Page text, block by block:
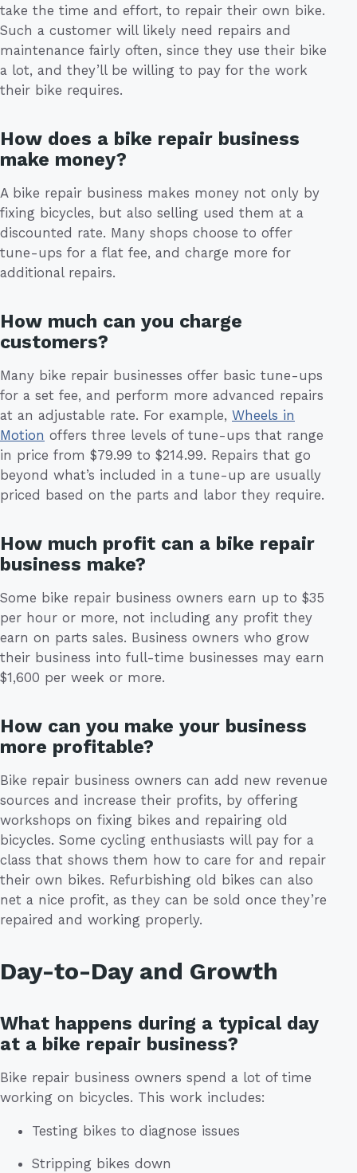
take the time and effort, to repair their own bike.
Such a customer will likely need repairs and
maintenance fairly often, since they use their bike
a lot, and they’ll be willing to pay for the work
their bike requires.
How does a bike repair business
make money?
A bike repair business makes money not only by
fixing bicycles, but also selling used them at a
discounted rate. Many shops choose to offer
tune-ups for a flat fee, and charge more for
additional repairs.
How much can you charge
customers?
Many bike repair businesses offer basic tune-ups
for a set fee, and perform more advanced repairs
at an adjustable rate. For example, Wheels in
Motion offers three levels of tune-ups that range
in price from $79.99 to $214.99. Repairs that go
beyond what’s included in a tune-up are usually
priced based on the parts and labor they require.
How much profit can a bike repair
business make?
Some bike repair business owners earn up to $35
per hour or more, not including any profit they
earn on parts sales. Business owners who grow
their business into full-time businesses may earn
$1,600 per week or more.
How can you make your business
more profitable?
Bike repair business owners can add new revenue
sources and increase their profits, by offering
workshops on fixing bikes and repairing old
bicycles. Some cycling enthusiasts will pay for a
class that shows them how to care for and repair
their own bikes. Refurbishing old bikes can also
net a nice profit, as they can be sold once they’re
repaired and working properly.
Day-to-Day and Growth
What happens during a typical day
at a bike repair business?
Bike repair business owners spend a lot of time
working on bicycles. This work includes:
Testing bikes to diagnose issues
Stripping bikes down